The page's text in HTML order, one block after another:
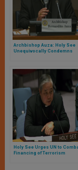
Archbishop Auza: Holy See
Unequivocally Condemns
Holy See Urges UN to
Financing of Terrorism